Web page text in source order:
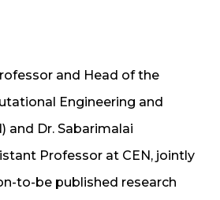
and Head of the
Engineering and
and Dr. Sabarimalai
Professor at CEN, jointly
to-be published research